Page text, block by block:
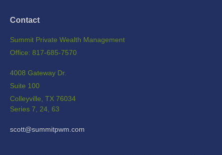
Contact
Summit Private Wealth Management
Office: 817-685-7570
4008 Gateway Dr.
Suite 100
Colleyville, TX 76034
Series 7, 24, 63
scott@summitpwm.com